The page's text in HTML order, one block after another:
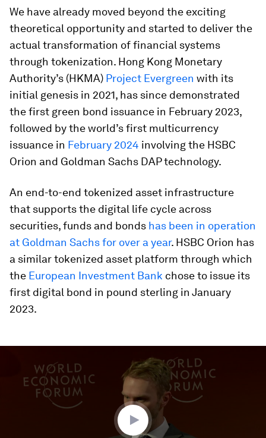
We have already moved beyond the exciting
theoretical opportunity and started to deliver the
actual transformation of financial systems
through tokenization. Hong Kong Monetary
Authority’s (HKMA) Project Evergreen with its
initial genesis in 2021, has since demonstrated
the first green bond issuance in February 2023,
followed by the world’s first multicurrency
issuance in February 2024 involving the HSBC
Orion and Goldman Sachs DAP technology.
An end-to-end tokenized asset infrastructure
that supports the digital life cycle across
securities, funds and bonds has been in operation
at Goldman Sachs for over a year. HSBC Orion has
a similar tokenized asset platform through which
the European Investment Bank chose to issue its
first digital bond in pound sterling in January
2023.
minutes,